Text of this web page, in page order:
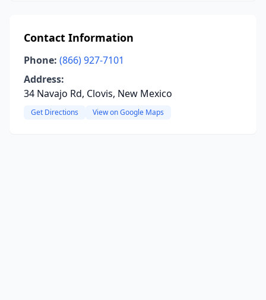
Contact Information
Phone: (866) 927-7101
Address:
34 Navajo Rd, Clovis, New Mexico
Get Directions View on Google Maps